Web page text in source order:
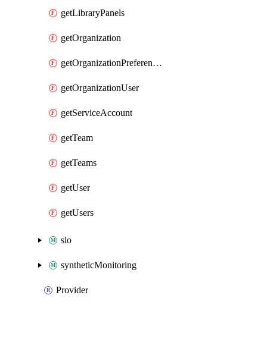
getLibraryPanels
getOrganization
getOrganizationPreferences
getOrganizationUser
getServiceAccount
getTeam
getTeams
getUser
getUsers
slo
syntheticMonitoring
Provider